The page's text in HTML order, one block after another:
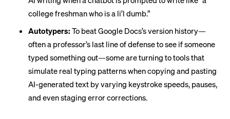
college freshman who is a li’l dumb.”
Autotypers: To beat Google Docs’s version history—
often a professor’s last line of defense to see if someone
typed something out—some are turning to tools that
simulate real typing patterns when copying and pasting
AI-generated text by varying keystroke speeds, pauses,
and even staging error corrections.